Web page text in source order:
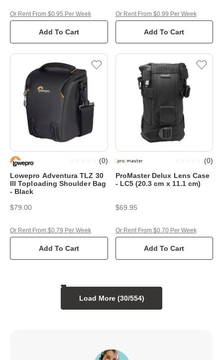
Add To Cart
Or Rent From $0.95 Per Week
Add To Cart
Or Rent From $0.99 Per Week
Lowepro Adventura TLZ 30
III Toploading Shoulder Bag
- Black
(0)
$79.00
Add To Cart
Or Rent From $0.79 Per Week
ProMaster Delux Lens Case
- LC5 (20.3 cm x 11.1 cm)
(0)
$69.95
Add To Cart
Or Rent From $0.70 Per Week
Load More (30/554)